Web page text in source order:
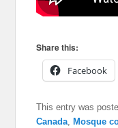
Share this:
Facebook
This entry was
Canada, Mosque